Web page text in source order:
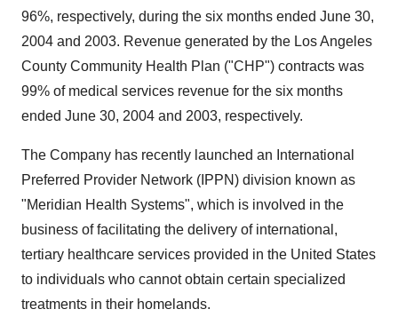
96%, respectively, during the six months ended June 30,
2004 and 2003. Revenue generated by the Los Angeles
County Community Health Plan ("CHP") contracts was
99% of medical services revenue for the six months
ended June 30, 2004 and 2003, respectively.
The Company has recently launched an International
Preferred Provider Network (IPPN) division known as
"Meridian Health Systems", which is involved in the
business of facilitating the delivery of international,
tertiary healthcare services provided in the United States
to individuals who cannot obtain certain specialized
treatments in their homelands.